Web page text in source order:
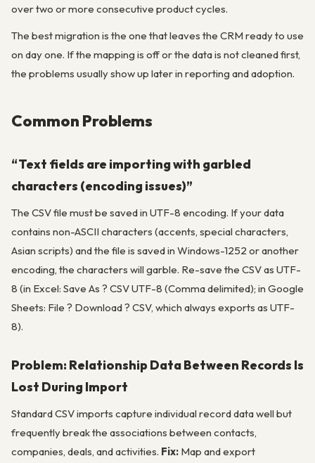
over two or more consecutive product cycles.
The best migration is the one that leaves the CRM ready to use
on day one. If the mapping is off or the data is not cleaned first,
the problems usually show up later in reporting and adoption.
Common Problems
“Text fields are importing with garbled
characters (encoding issues)”
The CSV file must be saved in UTF-8 encoding. If your data
contains non-ASCII characters (accents, special characters,
Asian scripts) and the file is saved in Windows-1252 or another
encoding, the characters will garble. Re-save the CSV as UTF-
8 (in Excel: Save As ? CSV UTF-8 (Comma delimited); in Google
Sheets: File ? Download ? CSV, which always exports as UTF-
8).
Problem: Relationship Data Between Records Is
Lost During Import
Standard CSV imports capture individual record data well but
frequently break the associations between contacts,
companies, deals, and activities. Fix: Map and export